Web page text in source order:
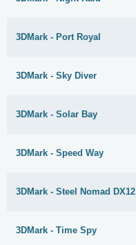
3DMark - Port Royal
3DMark - Sky Diver
3DMark - Solar Bay
3DMark - Speed Way
3DMark - Steel Nomad DX12
3DMark - Time Spy